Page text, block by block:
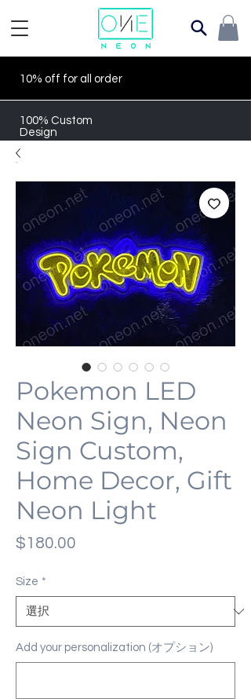
10% off for all order
100% Custom
Design
Pokemon LED
Neon Sign, Neon
Sign Custom,
Home Decor, Gift
Neon Light
$180.00
Size *
Add your personalization (オプション)